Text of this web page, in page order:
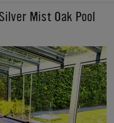
Mist Oak Pool